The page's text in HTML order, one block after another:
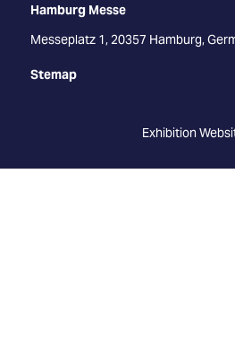
Hamburg Messe
Messeplatz 1, 20357 Hamburg,
Stemap
Exhibition